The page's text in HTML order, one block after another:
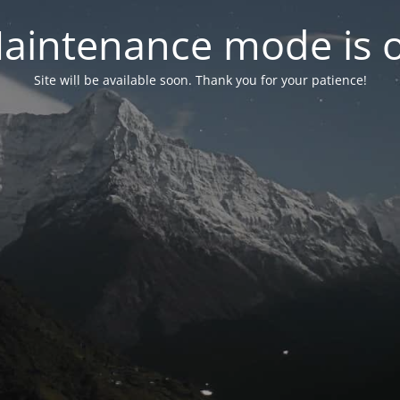
mode is
Site will be available soon. Thank you for your patience!